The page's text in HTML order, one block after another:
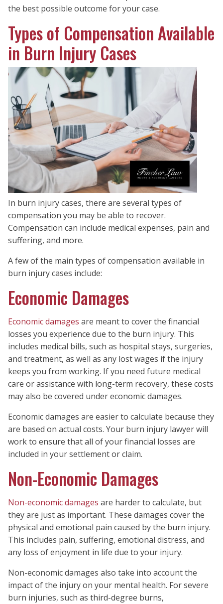
the best possible outcome for your case.
Types of Compensation Available
in Burn Injury Cases
In burn injury cases, there are several types of
compensation you may be able to recover.
Compensation can include medical expenses, pain and
suffering, and more.
A few of the main types of compensation available in
burn injury cases include:
Economic Damages
Economic damages are meant to cover the financial
losses you experience due to the burn injury. This
includes medical bills, such as hospital stays, surgeries,
and treatment, as well as any lost wages if the injury
keeps you from working. If you need future medical
care or assistance with long-term recovery, these costs
may also be covered under economic damages.
Economic damages are easier to calculate because they
are based on actual costs. Your burn injury lawyer will
work to ensure that all of your financial losses are
included in your settlement or claim.
Non-Economic Damages
Non-economic damages are harder to calculate, but
they are just as important. These damages cover the
physical and emotional pain caused by the burn injury.
This includes pain, suffering, emotional distress, and
any loss of enjoyment in life due to your injury.
Non-economic damages also take into account the
impact of the injury on your mental health. For severe
burn injuries, such as third-degree burns,